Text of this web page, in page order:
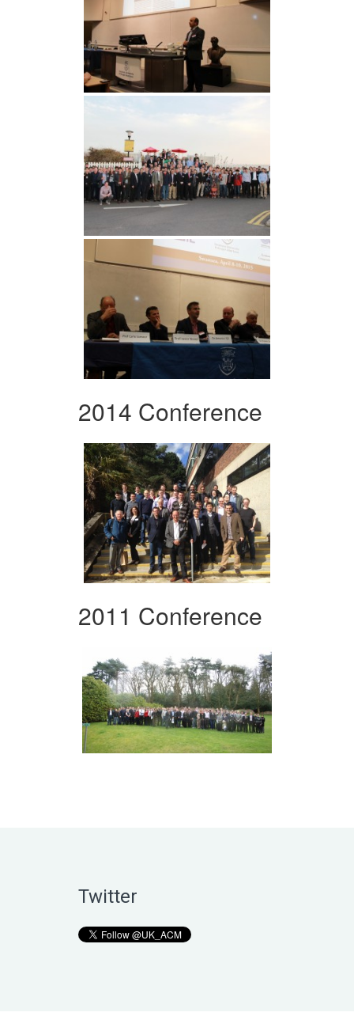
2014 Conference
2011 Conference
Twitter